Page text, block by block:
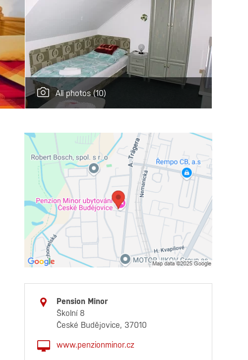
All photos (10)
Pension Minor
Školní 8
České Budějovice, 37010
www.penzionminor.cz